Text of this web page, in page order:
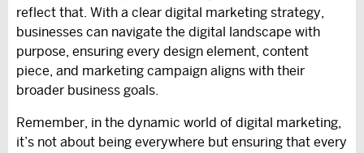
reflect that. With a clear digital marketing strategy,
businesses can navigate the digital landscape with
purpose, ensuring every design element, content
piece, and marketing campaign aligns with their
broader business goals.
Remember, in the dynamic world of digital marketing,
it’s not about being everywhere but ensuring that every